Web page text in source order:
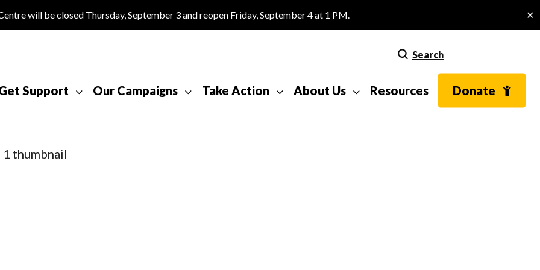
will be closed Thursday, September 3 and reopen Friday, September 4 at 1 PM. ✕
Support Our Campaigns Take Action About Us Resources Donate
Search
1 thumbnail